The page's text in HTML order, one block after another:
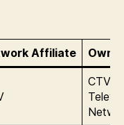
Affiliate
CTV